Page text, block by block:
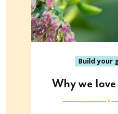
Build your
Why we